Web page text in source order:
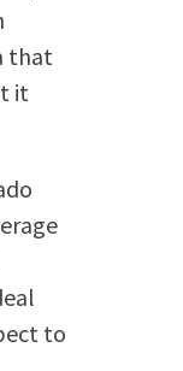
that
it
to